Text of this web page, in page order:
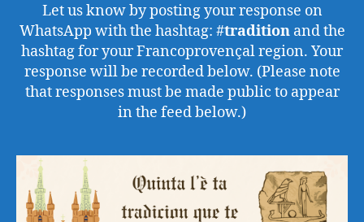
Let us know by posting your response on
WhatsApp with the hashtag: #traditionand the
hashtag for your Francoprovençal region. Your
response will be recorded below. (Please note
that responses must be made public to appear
in the feed below.)